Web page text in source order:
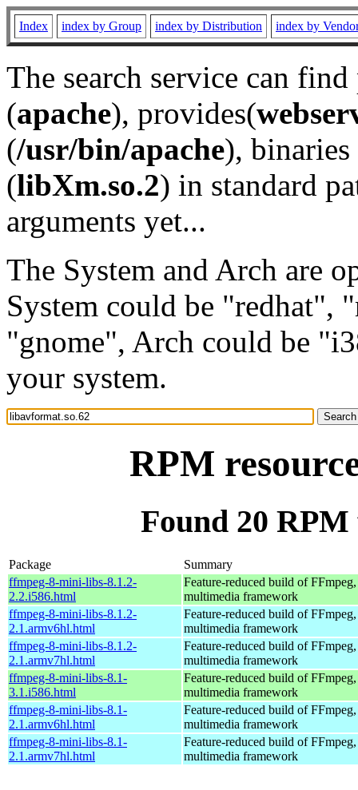
Index index by Group index by Distribution index by
The search service can
(apache), provides(
(/usr/bin/apache), binaries
(libXm.so.2) in standard
arguments yet...
The System and Arch are
System could be "redhat",
"gnome", Arch could be
your system.
RPM
Found 20
Package
Summary
ffmpeg-8-mini-libs-8.1.2-
2.2.i586.html
Feature-reduced build of FFmpeg,
multimedia framework
ffmpeg-8-mini-libs-8.1.2-
2.1.armv6hl.html
Feature-reduced build of FFmpeg,
multimedia framework
ffmpeg-8-mini-libs-8.1.2-
2.1.armv7hl.html
Feature-reduced build of FFmpeg,
multimedia framework
ffmpeg-8-mini-libs-8.1-
3.1.i586.html
Feature-reduced build of FFmpeg,
multimedia framework
ffmpeg-8-mini-libs-8.1-
2.1.armv6hl.html
Feature-reduced build of FFmpeg,
multimedia framework
ffmpeg-8-mini-libs-8.1-
2.1.armv7hl.html
Feature-reduced build of FFmpeg,
multimedia framework